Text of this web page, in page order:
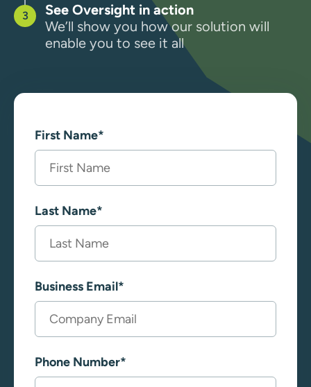
See Oversight in action
We’ll show you how our solution will
enable you to see it all
First Name*
Last Name*
Business Email*
Phone Number*